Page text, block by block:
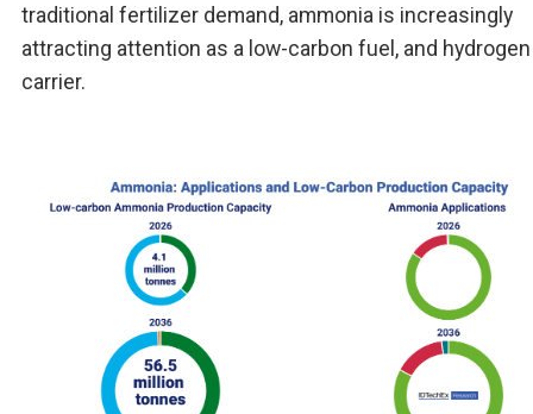
traditional fertilizer demand, ammonia is increasingly
attracting attention as a low-carbon fuel, and hydrogen
carrier.